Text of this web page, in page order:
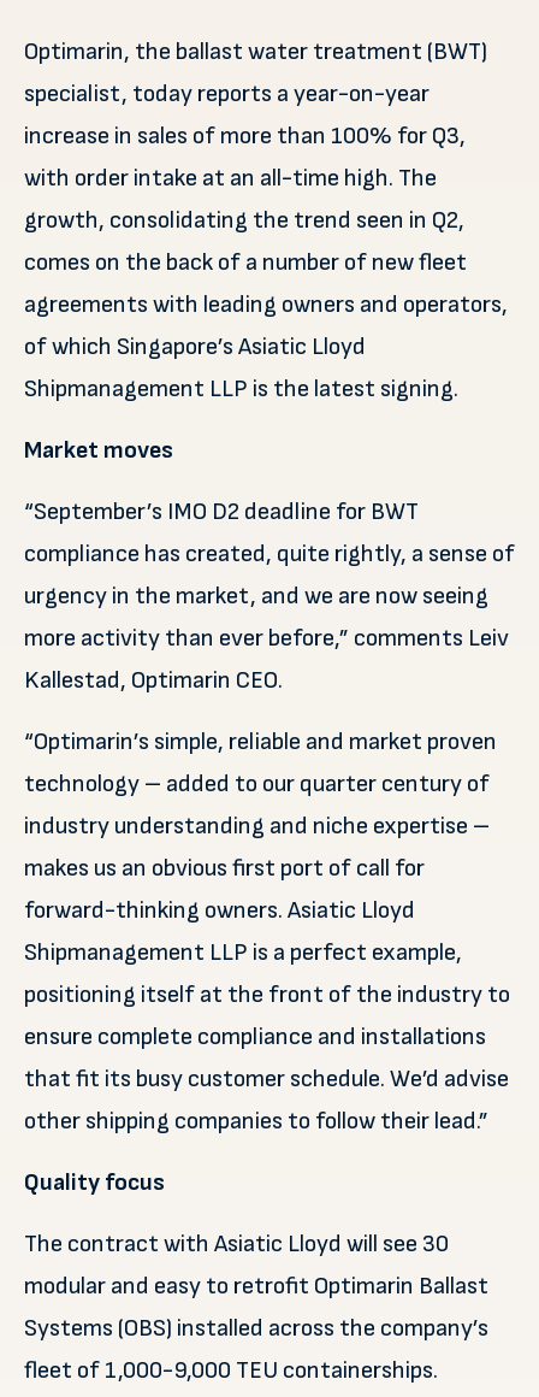
Optimarin, the ballast water treatment (BWT)
specialist, today reports a year-on-year
increase in sales of more than 100% for Q3,
with order intake at an all-time high. The
growth, consolidating the trend seen in Q2,
comes on the back of a number of new fleet
agreements with leading owners and operators,
of which Singapore’s Asiatic Lloyd
Shipmanagement LLP is the latest signing.
Market moves
“September’s IMO D2 deadline for BWT
compliance has created, quite rightly, a sense of
urgency in the market, and we are now seeing
more activity than ever before,” comments Leiv
Kallestad, Optimarin CEO.
“Optimarin’s simple, reliable and market proven
technology – added to our quarter century of
industry understanding and niche expertise –
makes us an obvious first port of call for
forward-thinking owners. Asiatic Lloyd
Shipmanagement LLP is a perfect example,
positioning itself at the front of the industry to
ensure complete compliance and installations
that fit its busy customer schedule. We’d advise
other shipping companies to follow their lead.”
Quality focus
The contract with Asiatic Lloyd will see 30
modular and easy to retrofit Optimarin Ballast
Systems (OBS) installed across the company’s
fleet of 1,000-9,000 TEU containerships.